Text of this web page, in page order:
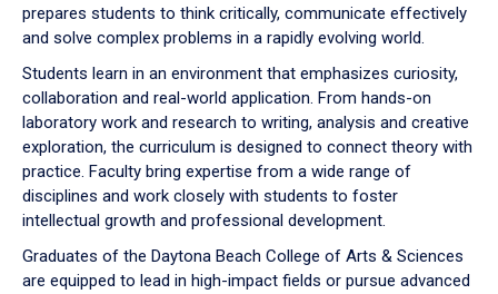
prepares students to think critically, communicate effectively
and solve complex problems in a rapidly evolving world.
Students learn in an environment that emphasizes curiosity,
collaboration and real-world application. From hands-on
laboratory work and research to writing, analysis and creative
exploration, the curriculum is designed to connect theory with
practice. Faculty bring expertise from a wide range of
disciplines and work closely with students to foster
intellectual growth and professional development.
Graduates of the Daytona Beach College of Arts & Sciences
are equipped to lead in high-impact fields or pursue advanced